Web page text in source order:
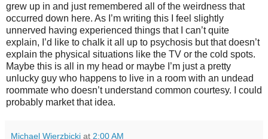
grew up in and just remembered all of the weirdness that
occurred down here. As I’m writing this I feel slightly
unnerved having experienced things that I can’t quite
explain, I’d like to chalk it all up to psychosis but that doesn’t
explain the physical situations like the TV or the cold spots.
Maybe this is all in my head or maybe I’m just a pretty
unlucky guy who happens to live in a room with an undead
roommate who doesn’t understand common courtesy. I could
probably market that idea.
Michael Wierzbicki at 2:00 AM